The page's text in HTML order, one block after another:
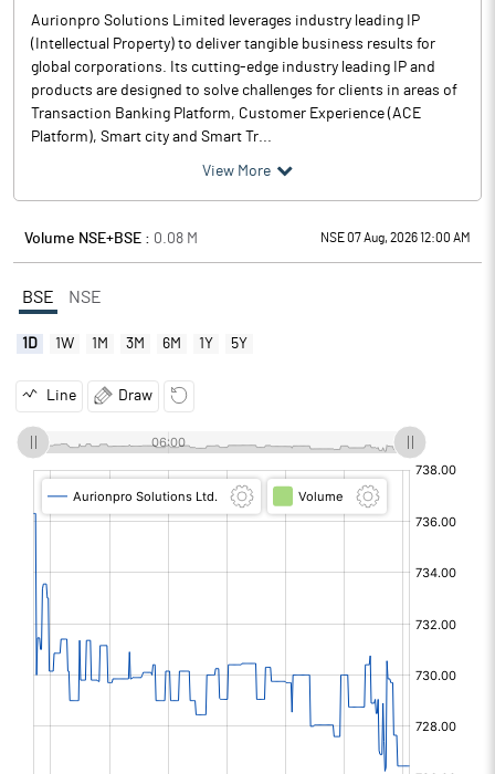
Aurionpro Solutions Limited leverages industry leading IP
(Intellectual Property) to deliver tangible business results for
global corporations. Its cutting-edge industry leading IP and
products are designed to solve challenges for clients in areas of
Transaction Banking Platform, Customer Experience (ACE
Platform), Smart city and Smart Tr...
View More
Volume NSE+BSE : 0.08 M NSE 07 Aug, 2026 12:00 AM
BSE NSE
1D 1W 1M 3M 6M 1Y 5Y
Line Draw